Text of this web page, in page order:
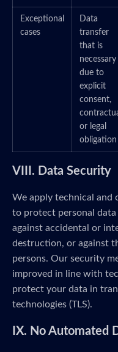
Exceptional
cases
Data
transfer
that is
necessary
due to
explicit
consent,
or legal
obligation
VIII. Data Security
We apply technical and
to protect personal
against accidental or
destruction, or against
persons. Our security
improved in line with
protect your data in
technologies (TLS).
IX. No Automated